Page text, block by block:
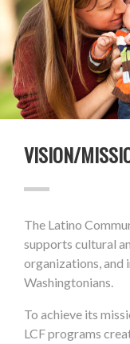
VISION/
The Latino
supports cultural
organizations, and
Washingtonians.
To achieve its
LCF programs